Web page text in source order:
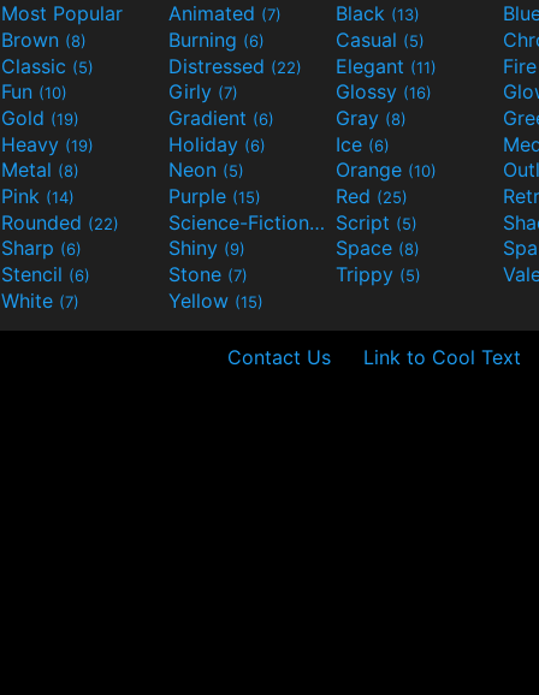
Most Popular Animated (7) Black (13)
Brown (8) Burning (6) Casual (5)
Classic (5) Distressed (22) Elegant (11)
Fun (10) Girly (7) Glossy (16)
Gold (19) Gradient (6) Gray (8)
Heavy (19) Holiday (6) Ice (6)
Metal (8) Neon (5) Orange (10)
Pink (14) Purple (15) Red (25)
Rounded (22) Science-Fiction(9) Script (5)
Sharp (6) Shiny (9) Space (8)
Stencil (6) Stone (7) Trippy (5)
White (7) Yellow (15)
Contact Us Link to Cool Text